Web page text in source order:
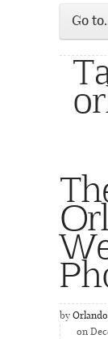
by
on